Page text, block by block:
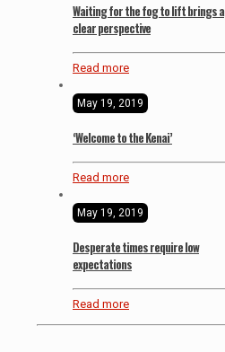
Waiting for the fog to lift brings a
clear perspective
Read more
May 19, 2019
‘Welcome to the Kenai’
Read more
May 19, 2019
Desperate times require low
expectations
Read more